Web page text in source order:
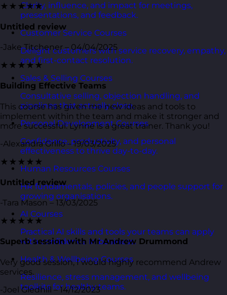
Clarity, influence, and impact for meetings,
presentations, and feedback.
Customer Service Courses
Delight customers with service recovery, empathy,
and first-contact resolution.
Sales & Selling Courses
Consultative selling, objection handling, and
pipelines that actually close.
Personal Development Courses
Confidence, productivity, and personal
effectiveness to thrive day-to-day.
Human Resources Courses
HR fundamentals, policies, and people support for
growing organisations.
AI Courses
Practical AI skills and tools your teams can apply
with confidence in business.
Health & Wellbeing Courses
Resilience, stress management, and wellbeing
toolkits for healthy teams.
★★★★★
Untitled review
-Jake Titchener – 04/04/2025
★★★★★
Building Effective Teams
This course has given me new ideas and tools to
implement within the team and make it stronger and
more successful. Lynne is a great trainer. Thank you!
-Alexandra Grillo – 19/03/2025
★★★★★
Untitled review
-Tara Mason – 13/03/2025
★★★★★
Superb session with Mr Andrew Drummond
Very good session, I would highly recommend Andrew
services.
-Joel Gledhill – 14/12/2023